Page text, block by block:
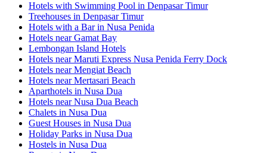
Hotels with Swimming Pool in Denpasar Timur
Treehouses in Denpasar Timur
Hotels with a Bar in Nusa Penida
Hotels near Gamat Bay
Lembongan Island Hotels
Hotels near Maruti Express Nusa Penida Ferry Dock
Hotels near Mengiat Beach
Hotels near Mertasari Beach
Aparthotels in Nusa Dua
Hotels near Nusa Dua Beach
Chalets in Nusa Dua
Guest Houses in Nusa Dua
Holiday Parks in Nusa Dua
Hostels in Nusa Dua